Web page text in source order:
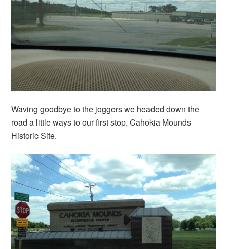
Waving goodbye to the joggers we headed down the
road a little ways to our first stop, Cahokia Mounds
Historic Site.